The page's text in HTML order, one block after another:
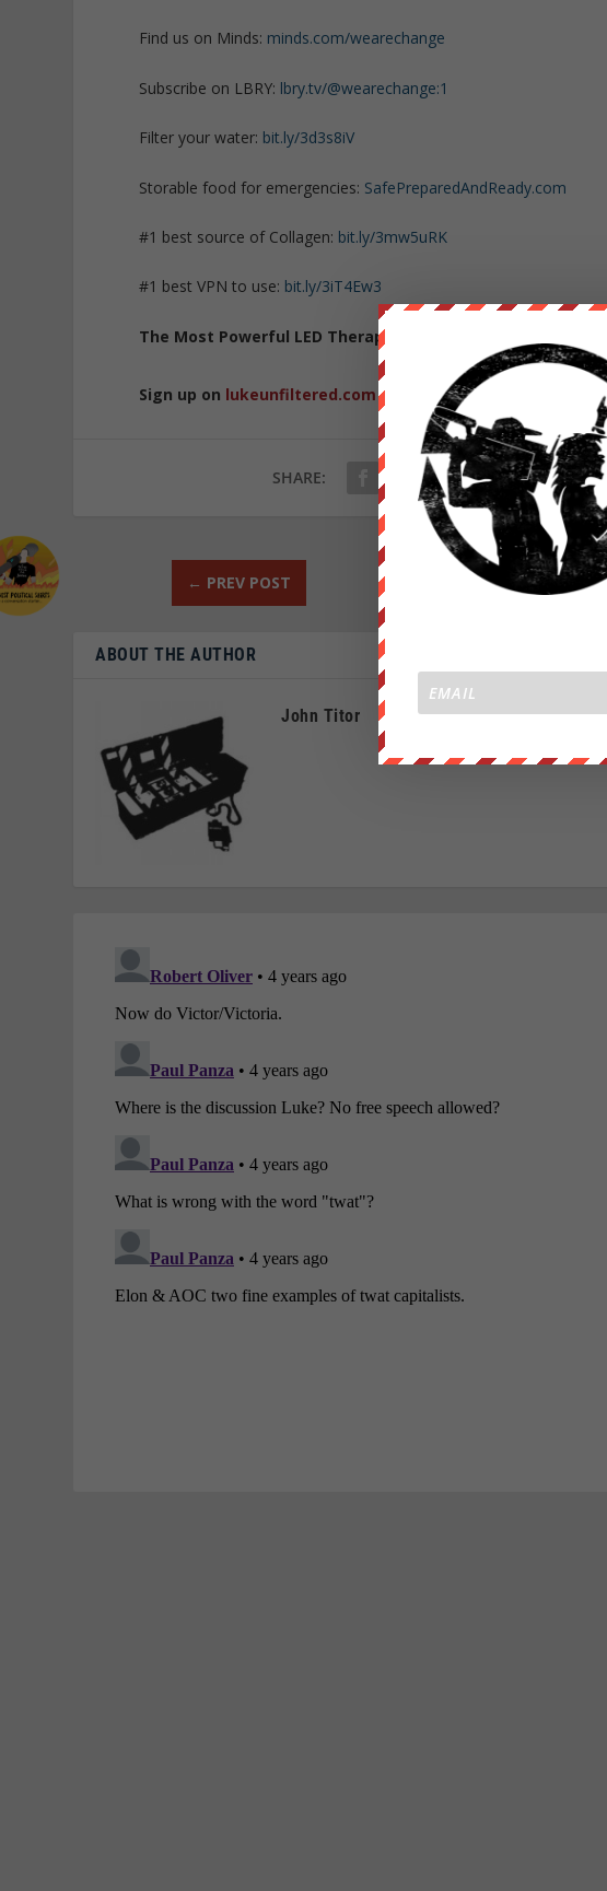
Find us on Minds: minds.com/wearechange
Subscribe on LBRY: lbry.tv/@wearechange:1
Filter your water: bit.ly/3d3s8iV
Storable food for emergencies: SafePreparedAndReady.com
#1 best source of Collagen: bit.ly/3mw5uRK
#1 best VPN to use: bit.ly/3iT4Ew3
The Most Powerful LED Therapy Lights
Sign up on lukeunfiltered.comor to check out our store on
SHARE:
← PREV POST
ABOUT THE AUTHOR
John Titor